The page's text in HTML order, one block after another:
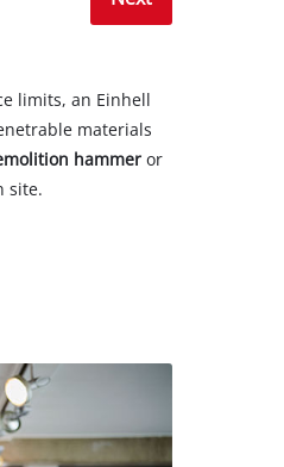
limits, an Einhell
materials
hammer or
site.